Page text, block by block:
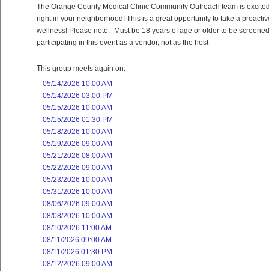
The Orange County Medical Clinic Community Outreach team is
right in your neighborhood! This is a great opportunity to take a
wellness! Please note: -Must be 18 years of age or older to be
participating in this event as a vendor, not as the host
This group meets again on:
- 05/14/2026 10:00 AM
- 05/14/2026 03:00 PM
- 05/15/2026 10:00 AM
- 05/15/2026 01:30 PM
- 05/18/2026 10:00 AM
- 05/19/2026 09:00 AM
- 05/21/2026 08:00 AM
- 05/22/2026 09:00 AM
- 05/23/2026 10:00 AM
- 05/31/2026 10:00 AM
- 08/06/2026 09:00 AM
- 08/08/2026 10:00 AM
- 08/10/2026 11:00 AM
- 08/11/2026 09:00 AM
- 08/11/2026 01:30 PM
- 08/12/2026 09:00 AM